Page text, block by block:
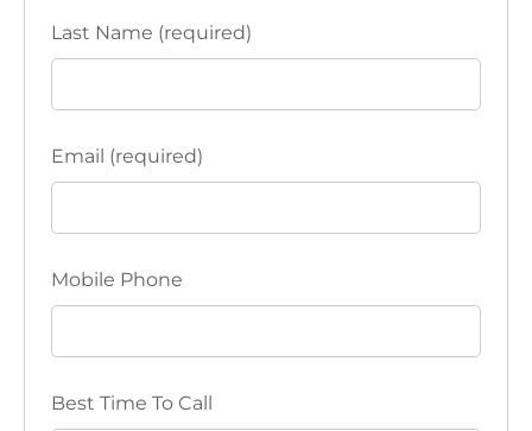
Last Name (required)
Email (required)
Mobile Phone
Best Time To Call